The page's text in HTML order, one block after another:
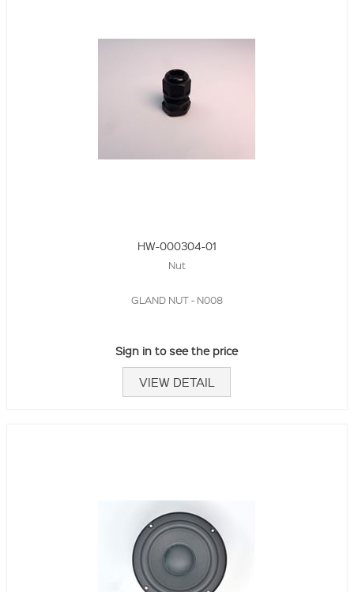
HW-000304-01
Nut
GLAND NUT - N008
Sign in to see the price
VIEW DETAIL